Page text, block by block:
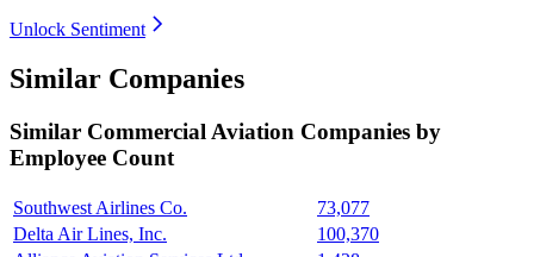
Unlock Sentiment
Similar Companies
Similar Commercial Aviation Companies by
Employee Count
Southwest Airlines Co.
73,077
Delta Air Lines, Inc.
100,370